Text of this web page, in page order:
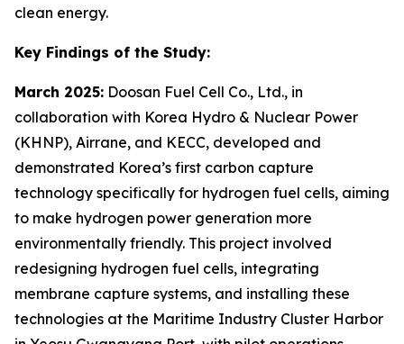
clean energy.
Key Findings of the Study:
March 2025: Doosan Fuel Cell Co., Ltd., in
collaboration with Korea Hydro & Nuclear Power
(KHNP), Airrane, and KECC, developed and
demonstrated Korea’s first carbon capture
technology specifically for hydrogen fuel cells, aiming
to make hydrogen power generation more
environmentally friendly. This project involved
redesigning hydrogen fuel cells, integrating
membrane capture systems, and installing these
technologies at the Maritime Industry Cluster Harbor